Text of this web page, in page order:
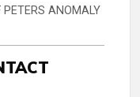
ANOMALY